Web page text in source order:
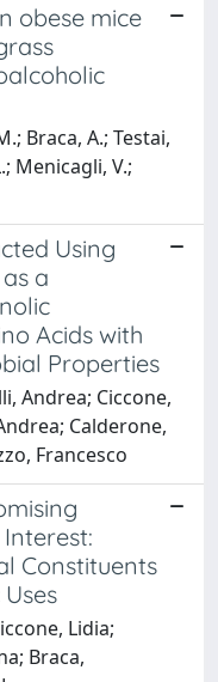
obese mice
Braca, A.; Testai,
Menicagli, V.;
Using
a
Acids with
Properties
Andrea; Ciccone,
Calderone,
Francesco
Constituents
Lidia;
Braca,